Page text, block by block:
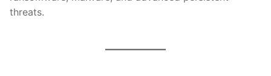
threats.